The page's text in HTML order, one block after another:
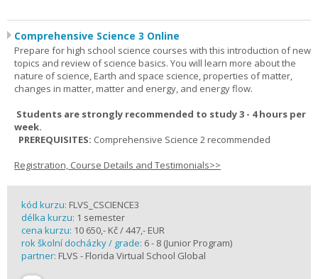
Comprehensive Science 3 Online
Prepare for high school science courses with this introduction of new
topics and review of science basics. You will learn more about the
nature of science, Earth and space science, properties of matter,
changes in matter, matter and energy, and energy flow.
Students are strongly recommended to study 3 - 4 hours per
week.
PREREQUISITES: Comprehensive Science 2 recommended
Registration, Course Details and Testimonials>>
kód kurzu: FLVS_CSCIENCE3
délka kurzu: 1 semester
cena kurzu: 10 650,- Kč / 447,- EUR
rok školní docházky / grade: 6 - 8 (Junior Program)
partner: FLVS - Florida Virtual School Global